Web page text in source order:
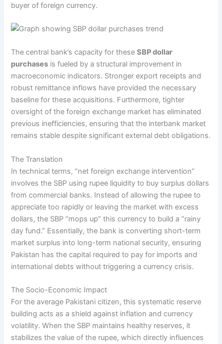
buyer of foreign currency.
The central bank’s capacity for theseSBP dollar
purchases is fueled by a structural improvement in
macroeconomic indicators. Stronger export receipts and
robust remittance inflows have provided the necessary
baseline for these acquisitions. Furthermore, tighter
oversight of the foreign exchange market has eliminated
previous inefficiencies, ensuring that the interbank market
remains stable despite significant external debt obligations.
The Translation
In technical terms, “net foreign exchange intervention”
involves the SBP using rupee liquidity to buy surplus dollars
from commercial banks. Instead of allowing the rupee to
appreciate too rapidly or leaving the market with excess
dollars, the SBP “mops up” this currency to build a “rainy
day fund.” Essentially, the bank is converting short-term
market surplus into long-term national security, ensuring
Pakistan has the capital required to pay for imports and
international debts without triggering a currency crisis.
The Socio-Economic Impact
For the average Pakistani citizen, this systematic reserve
building acts as a shield against inflation and currency
volatility. When the SBP maintains healthy reserves, it
stabilizes the value of the rupee, which directly influences